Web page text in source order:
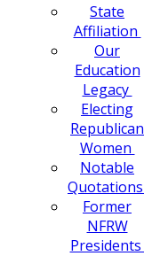
State
Affiliation
Our
Education
Legacy
Electing
Republican
Women
Notable
Quotations
Former
NFRW
Presidents